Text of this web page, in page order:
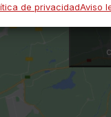
de privacidadAviso